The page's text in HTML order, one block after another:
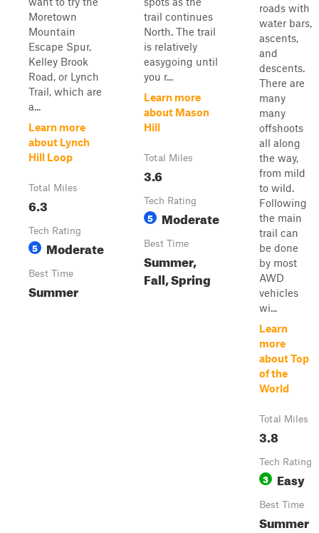
Moretown
Mountain
Escape Spur,
Kelley Brook
Road, or Lynch
Trail, which are
a...
Learn more
about Lynch
Hill Loop
Total Miles
6.3
Tech Rating
5 Moderate
Best Time
Summer
trail continues
North. The trail
is relatively
easygoing until
you r...
Learn more
about Mason
Hill
Total Miles
3.6
Tech Rating
5 Moderate
Best Time
Summer,
Fall, Spring
roads with
water bars,
ascents,
and
descents.
There are
many
many
offshoots
all along
the way,
from mild
to wild.
Following
the main
trail can
be done
by most
AWD
vehicles
wi...
Learn
more
about Top
of the
World
Total Miles
3.8
Tech Rating
3 Easy
Best Time
Summer